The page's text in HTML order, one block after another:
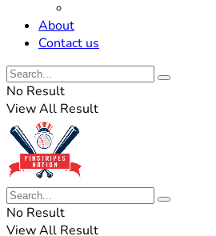
About
Contact us
No Result
View All Result
No Result
View All Result